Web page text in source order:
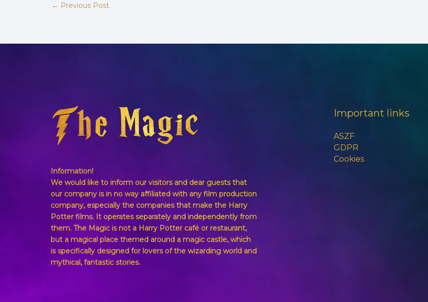
← Previous Post
Information!
We would like to inform our visitors and dear guests that
our company is in no way affiliated with any film production
company, especially the companies that make the Harry
Potter films. It operates separately and independently from
them. The Magic is not a Harry Potter café or restaurant,
but a magical place themed around a magic castle, which
is specifically designed for lovers of the wizarding world and
mythical, fantastic stories.
Important links
ASZF
GDPR
Cookies